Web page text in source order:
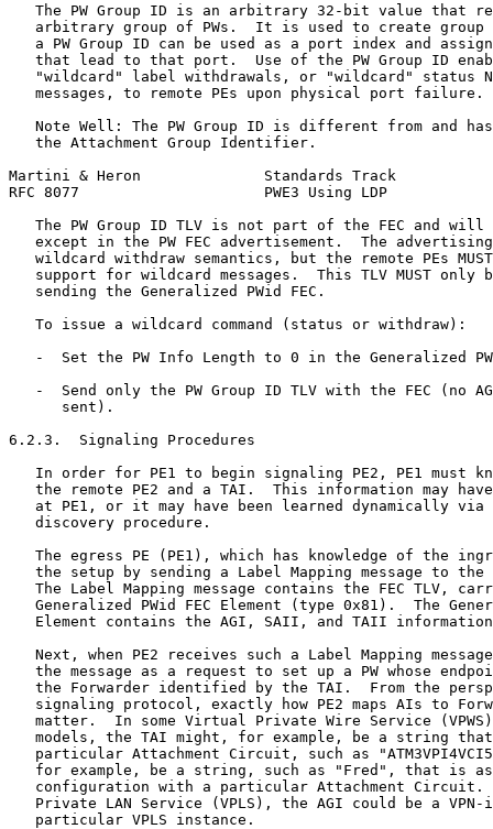
The PW Group ID is an arbitrary 32-bit value that
arbitrary group of PWs.  It is used to create group
a PW Group ID can be used as a port index and
that lead to that port.  Use of the PW Group ID
"wildcard" label withdrawals, or "wildcard" status
   messages, to remote PEs upon physical port failure.
Note Well: The PW Group ID is different from and
   the Attachment Group Identifier.
Martini & Heron              Standards Track
RFC 8077                     PWE3 Using LDP
The PW Group ID TLV is not part of the FEC and will
except in the PW FEC advertisement.  The
wildcard withdraw semantics, but the remote PEs
support for wildcard messages.  This TLV MUST only
   sending the Generalized PWid FEC.
   To issue a wildcard command (status or withdraw):
-  Set the PW Info Length to 0 in the Generalized
-  Send only the PW Group ID TLV with the FEC (no
      sent).
6.2.3.  Signaling Procedures
In order for PE1 to begin signaling PE2, PE1 must
the remote PE2 and a TAI.  This information may
at PE1, or it may have been learned dynamically via
   discovery procedure.
The egress PE (PE1), which has knowledge of the
the setup by sending a Label Mapping message to the
The Label Mapping message contains the FEC TLV,
Generalized PWid FEC Element (type 0x81).  The
Element contains the AGI, SAII, and TAII
Next, when PE2 receives such a Label Mapping
the message as a request to set up a PW whose
the Forwarder identified by the TAI.  From the
signaling protocol, exactly how PE2 maps AIs to
matter.  In some Virtual Private Wire Service
models, the TAI might, for example, be a string
particular Attachment Circuit, such as
for example, be a string, such as "Fred", that is
configuration with a particular Attachment Circuit.
Private LAN Service (VPLS), the AGI could be a VPN-
   particular VPLS instance.